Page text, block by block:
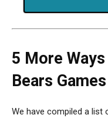
5 More
Bears
We have compiled a list